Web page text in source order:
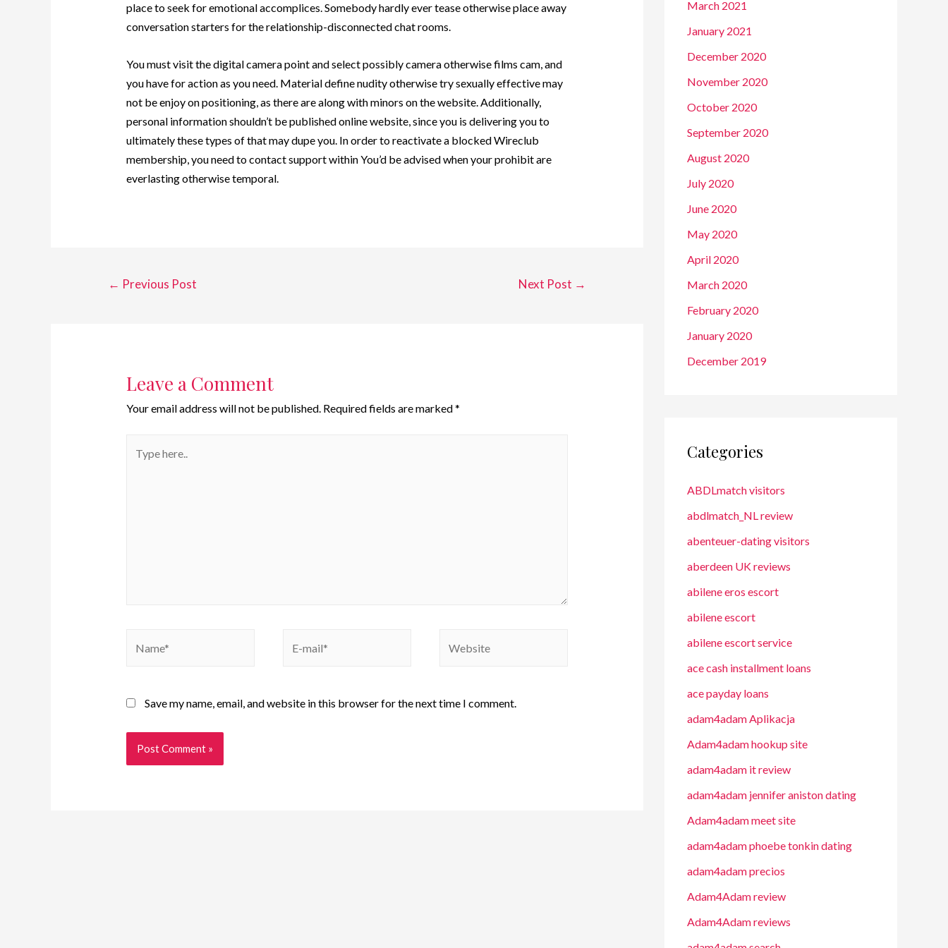
place to seek for emotional accomplices. Somebody hardly ever tease otherwise place away
conversation starters for the relationship-disconnected chat rooms.
You must visit the digital camera point and select possibly camera otherwise films cam, and
you have for action as you need. Material define nudity otherwise try sexually effective may
not be enjoy on positioning, as there are along with minors on the website. Additionally,
personal information shouldn’t be published online website, since you is delivering you to
ultimately these types of that may dupe you. In order to reactivate a blocked Wireclub
membership, you need to contact support within You’d be advised when your prohibit are
everlasting otherwise temporal.
← Previous Post Next Post →
Leave a Comment
Your email address will not be published. Required fields are marked*
Save my name, email, and website in this browser for the next time I comment.
March 2021
January 2021
December 2020
November 2020
October 2020
September 2020
August 2020
July 2020
June 2020
May 2020
April 2020
March 2020
February 2020
January 2020
December 2019
Categories
ABDLmatch visitors
abdlmatch_NL review
abenteuer-dating visitors
aberdeen UK reviews
abilene eros escort
abilene escort
abilene escort service
ace cash installment loans
ace payday loans
adam4adam Aplikacja
Adam4adam hookup site
adam4adam it review
adam4adam jennifer aniston dating
Adam4adam meet site
adam4adam phoebe tonkin dating
adam4adam precios
Adam4Adam review
Adam4Adam reviews